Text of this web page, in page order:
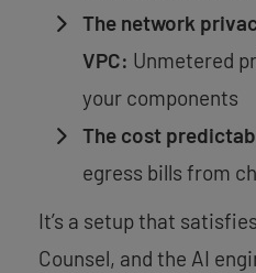
The network
VPC: Unmetered
your components
The cost
egress bills from
It’s a setup that
Counsel, and the AI